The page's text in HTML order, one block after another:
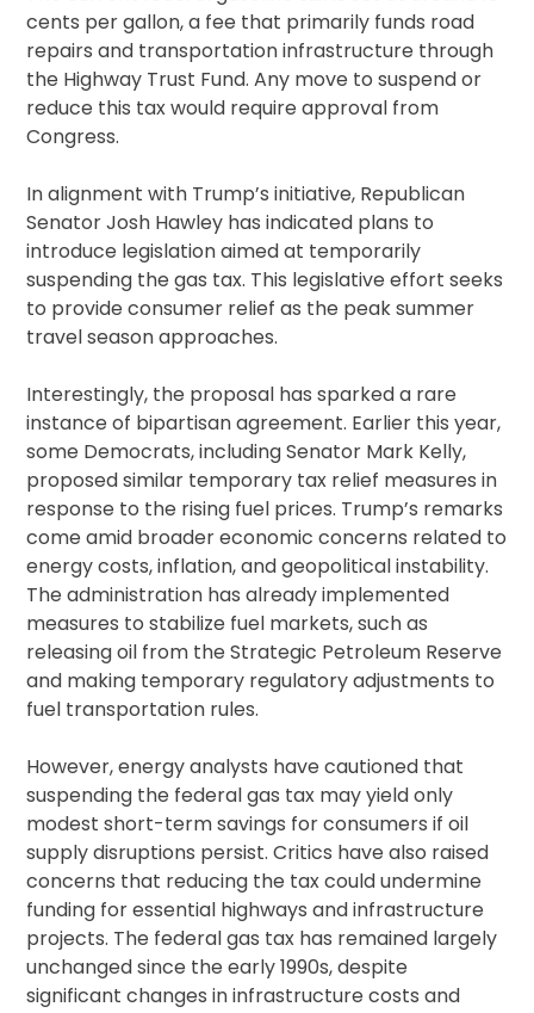
cents per gallon, a fee that primarily funds road
repairs and transportation infrastructure through
the Highway Trust Fund. Any move to suspend or
reduce this tax would require approval from
Congress.
In alignment with Trump’s initiative, Republican
Senator Josh Hawley has indicated plans to
introduce legislation aimed at temporarily
suspending the gas tax. This legislative effort seeks
to provide consumer relief as the peak summer
travel season approaches.
Interestingly, the proposal has sparked a rare
instance of bipartisan agreement. Earlier this year,
some Democrats, including Senator Mark Kelly,
proposed similar temporary tax relief measures in
response to the rising fuel prices. Trump’s remarks
come amid broader economic concerns related to
energy costs, inflation, and geopolitical instability.
The administration has already implemented
measures to stabilize fuel markets, such as
releasing oil from the Strategic Petroleum Reserve
and making temporary regulatory adjustments to
fuel transportation rules.
However, energy analysts have cautioned that
suspending the federal gas tax may yield only
modest short-term savings for consumers if oil
supply disruptions persist. Critics have also raised
concerns that reducing the tax could undermine
funding for essential highways and infrastructure
projects. The federal gas tax has remained largely
unchanged since the early 1990s, despite
significant changes in infrastructure costs and